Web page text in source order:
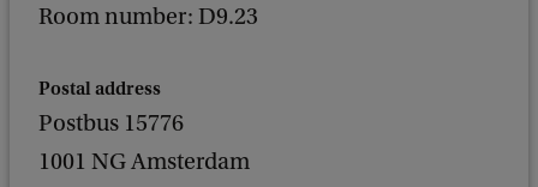
Room number: D9.23
Postal address
Postbus 15776
1001 NG Amsterdam